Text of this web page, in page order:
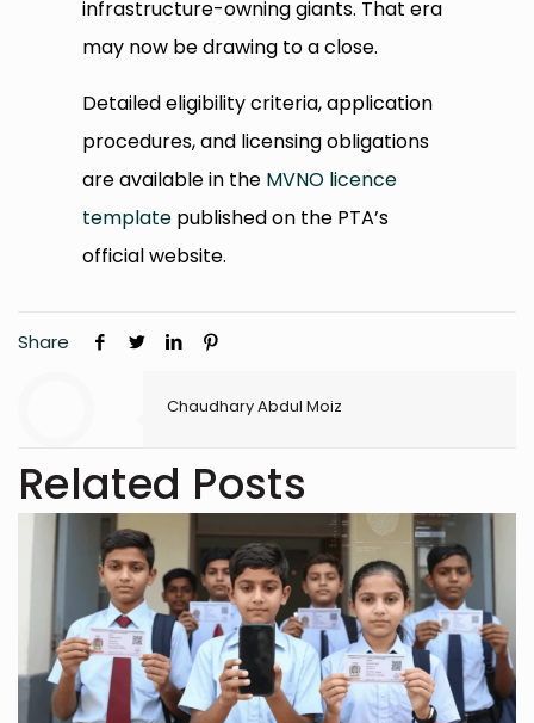
infrastructure-owning giants. That era
may now be drawing to a close.
Detailed eligibility criteria, application
procedures, and licensing obligations
are available in the MVNO licence
template published on the PTA’s
official website.
Share
Chaudhary Abdul Moiz
Related Posts